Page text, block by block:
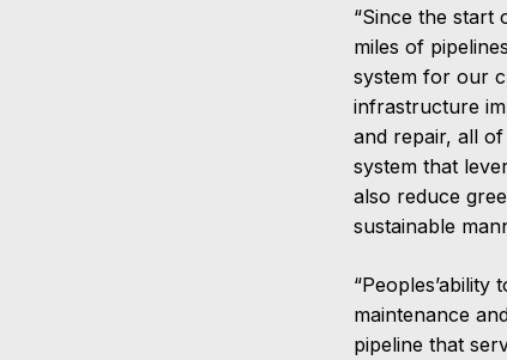
“Since the start
miles of
system for our
infrastructure
and repair, all
system that
also reduce
sustainable
maintenance
pipeline that